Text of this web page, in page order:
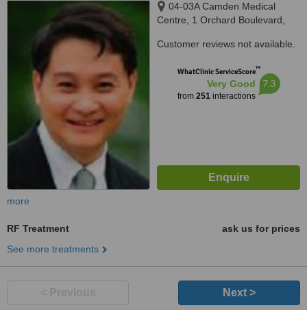
04-03A Camden Medical
Centre, 1 Orchard Boulevard,
Customer reviews not available.
WhatClinic ServiceScore™
Very Good
from 251interactions
7.3
more
RF Treatment
ask us for prices
See more treatments
Next >